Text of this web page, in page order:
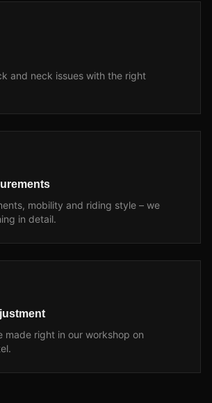
and neck issues with the right
mobility and riding style – we
in detail.
made right in our workshop on